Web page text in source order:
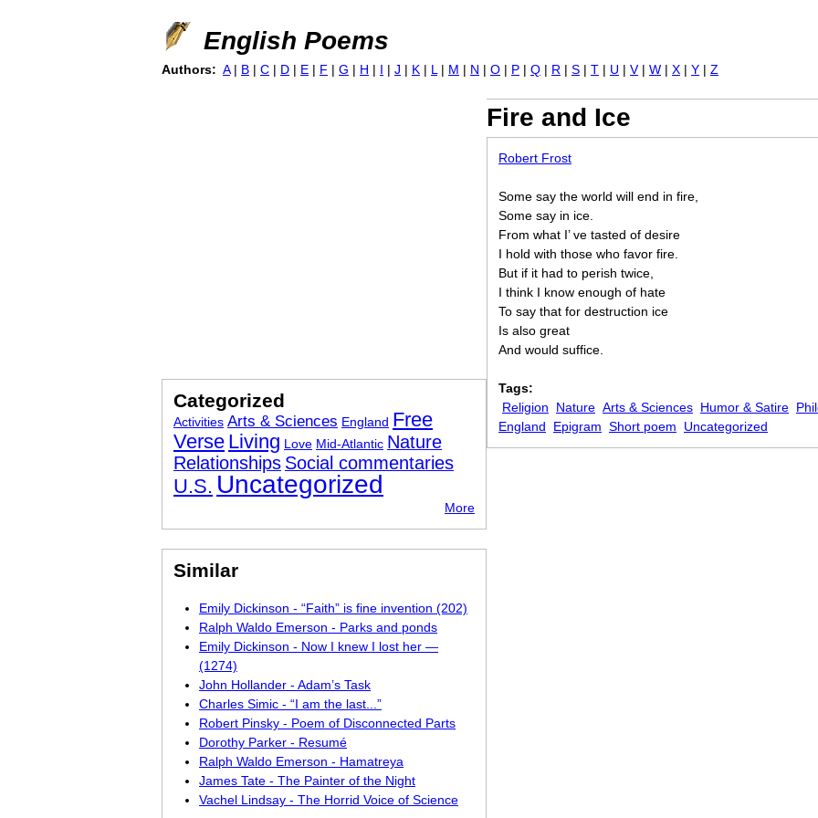
English Poems
Fire and Ice
Robert Frost
Some say the world will end in fire,
Some say in ice.
From what I’ ve tasted of desire
I hold with those who favor fire.
But if it had to perish twice,
I think I know enough of hate
To say that for destruction ice
Is also great
And would suffice.
Tags:
Religion
Nature Arts & Sciences Humor & Satire
England
Epigram Short poem Uncategorized
Authors: A | B | C | D | E | F | G | H | I | J | K | L | M | N | O | P | Q | R | S | T | U | V | W | X | Y | Z
Categorized
Activities Arts & Sciences England Free
Verse Living Love Mid-Atlantic Nature
Relationships Social commentaries
U.S. Uncategorized
More
Similar
Emily Dickinson - “Faith” is fine invention (202)
Ralph Waldo Emerson - Parks and ponds
Emily Dickinson - Now I knew I lost her —
(1274)
John Hollander - Adam’s Task
Charles Simic - “I am the last...”
Robert Pinsky - Poem of Disconnected Parts
Dorothy Parker - Resumé
Ralph Waldo Emerson - Hamatreya
James Tate - The Painter of the Night
Vachel Lindsay - The Horrid Voice of Science